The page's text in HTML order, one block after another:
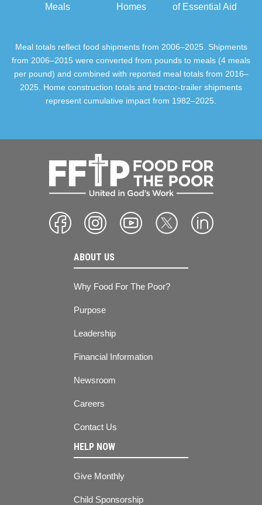
Meals
Homes
of Essential Aid
Meal totals reflect food shipments from 2006–2025. Shipments
from 2006–2015 were converted from pounds to meals (4 meals
per pound) and combined with reported meal totals from 2016–
2025. Home construction totals and tractor-trailer shipments
represent cumulative impact from 1982–2025.
ABOUT US
Why Food For The Poor?
Purpose
Leadership
Financial Information
Newsroom
Careers
Contact Us
HELP NOW
Give Monthly
Child Sponsorship